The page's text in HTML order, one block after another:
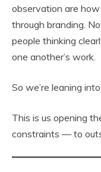
observation are
through branding.
people thinking
one another’s work.
So we’re leaning
This is us opening
constraints — to